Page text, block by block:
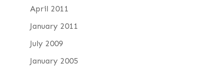
April 2011
January 2011
July 2009
January 2005